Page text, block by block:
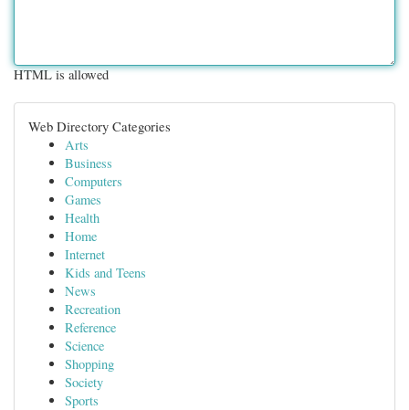
HTML is allowed
Web Directory Categories
Arts
Business
Computers
Games
Health
Home
Internet
Kids and Teens
News
Recreation
Reference
Science
Shopping
Society
Sports